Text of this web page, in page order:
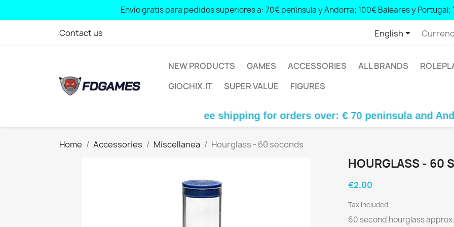
Envío gratis para pedidos superiores a: 70€ península y Andorra; 100€ Baleares y Portugal;
Free shipping for orders over: € 70 peninsula and Andorra; € 100 Balearic Islands and Portugal; € 140 Canary
Contact us English
NEW PRODUCTS GAMES ACCESSORIES ALL BRANDS
GIOCHIX.IT
SUPER VALUE FIGURES
Free shipping for orders over: € 70 peninsula and
Home Accessories Miscellanea Hourglass - 60 seconds
HOURGLASS - 60
€2.00
Tax included
60 second hourglass approx.